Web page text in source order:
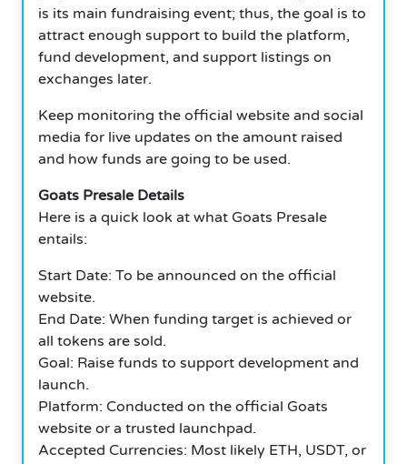
is its main fundraising event; thus, the goal is to
attract enough support to build the platform,
fund development, and support listings on
exchanges later.
Keep monitoring the official website and social
media for live updates on the amount raised
and how funds are going to be used.
Goats Presale Details
Here is a quick look at what Goats Presale
entails:
Start Date: To be announced on the official
website.
End Date: When funding target is achieved or
all tokens are sold.
Goal: Raise funds to support development and
launch.
Platform: Conducted on the official Goats
website or a trusted launchpad.
Accepted Currencies: Most likely ETH, USDT, or